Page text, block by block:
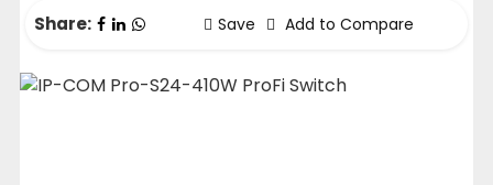
Share: Save Add to Compare